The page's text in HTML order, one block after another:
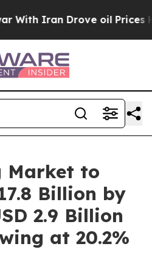
Drove oil Prices Higher,
Market to
Billion by
2.9 Billion
at 20.2%